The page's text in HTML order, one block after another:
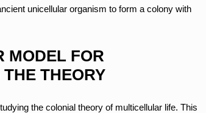
unicellular organism to form a colony with
MODEL FOR
THEORY
the colonial theory of multicellular life. This